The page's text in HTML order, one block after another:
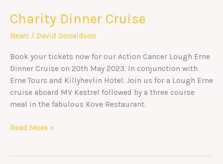
Charity Dinner Cruise
News / David Donaldson
Book your tickets now for our Action Cancer Lough Erne
Dinner Cruise on 20th May 2023. In conjunction with
Erne Tours and Killyhevlin Hotel. Join us for a Lough Erne
cruise aboard MV Kestrel followed by a three course
meal in the fabulous Kove Restaurant.
Read More »